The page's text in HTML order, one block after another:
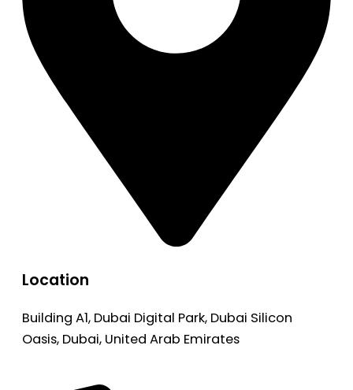
Location
Building A1, Dubai Digital Park, Dubai Silicon
Oasis, Dubai, United Arab Emirates